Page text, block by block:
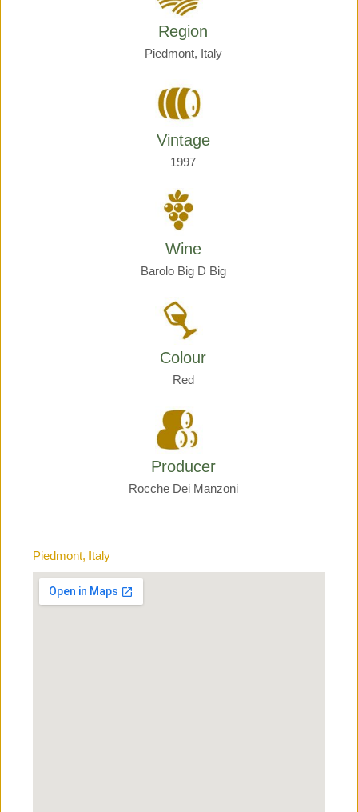
Region
Piedmont, Italy
Vintage
1997
Wine
Barolo Big D Big
Colour
Red
Producer
Rocche Dei Manzoni
Piedmont, Italy